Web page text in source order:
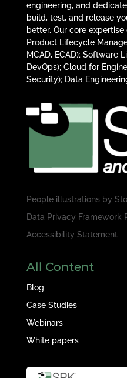
engineering, and
build, test, and release
better. Our core
Product Lifecycle
MCAD, ECAD); Software
DevOps); Cloud for
Security); Data
People illustrations by
Data Privacy Framework
Accessibility Statement
All Content
Blog
Case Studies
Webinars
White papers